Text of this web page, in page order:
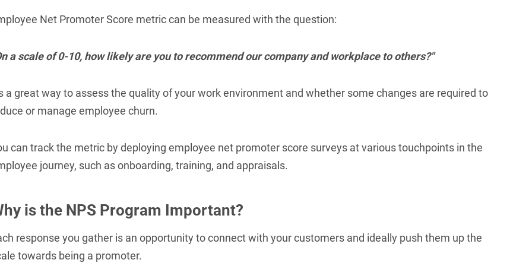
Net Promoter Score metric can be measured with the question:
a scale of 0-10, how likely are you to recommend our company and workplace to others?"
a great way to assess the quality of your work environment and whether some changes are required to
or manage employee churn.
can track the metric by deploying employee net promoter score surveys at various touchpoints in the
journey, such as onboarding, training, and appraisals.
is the NPS Program Important?
response you gather is an opportunity to connect with your customers and ideally push them up the
towards being a promoter.